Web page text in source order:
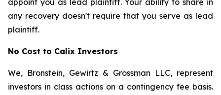
appoint you as lead plaintiff. Your ability to share in
any recovery doesn't require that you serve as lead
plaintiff.
No Cost to Calix Investors
We, Bronstein, Gewirtz & Grossman LLC, represent
investors in class actions on a contingency fee basis.